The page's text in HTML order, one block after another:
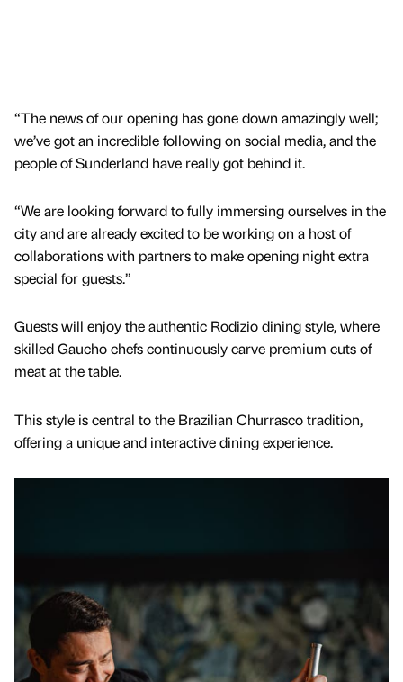
“The news of our opening has gone down amazingly well;
we’ve got an incredible following on social media, and the
people of Sunderland have really got behind it.
“We are looking forward to fully immersing ourselves in the
city and are already excited to be working on a host of
collaborations with partners to make opening night extra
special for guests.”
Guests will enjoy the authentic Rodizio dining style, where
skilled Gaucho chefs continuously carve premium cuts of
meat at the table.
This style is central to the Brazilian Churrasco tradition,
offering a unique and interactive dining experience.